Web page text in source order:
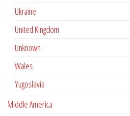
Ukraine
United Kingdom
Unknown
Wales
Yugoslavia
Middle America